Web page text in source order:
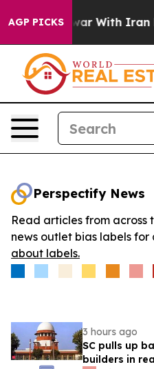
AGP PICKS
As war With Iran
Perspectify News
Read articles from across
news outlet bias labels
about labels.
3 hours ago
SC pulls up
builders in